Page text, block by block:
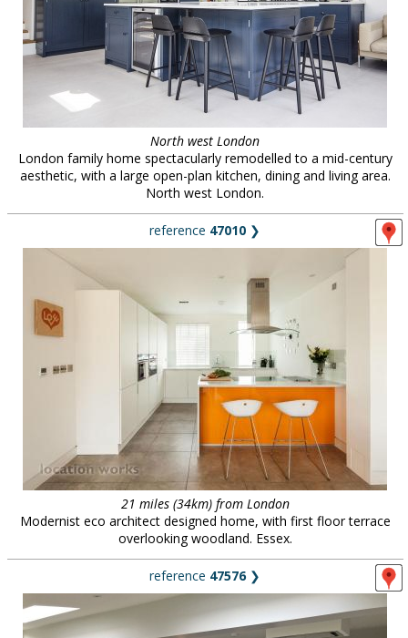
North west London
London family home spectacularly remodelled to a mid-century
aesthetic, with a large open-plan kitchen, dining and living area.
North west London.
reference 47010 ❯
21 miles (34km) from London
Modernist eco architect designed home, with first floor terrace
overlooking woodland. Essex.
reference 47576❯